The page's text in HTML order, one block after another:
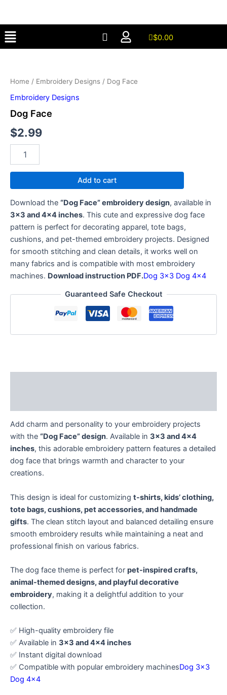
content
Menu $0.00
Home / Embroidery Designs / Dog Face
Embroidery Designs
Dog Face
$2.99
Add to cart
Download the “Dog Face” embroidery design, available in
3×3 and 4×4 inches. This cute and expressive dog face
pattern is perfect for decorating apparel, tote bags,
cushions, and pet-themed embroidery projects. Designed
for smooth stitching and clean details, it works well on
many fabrics and is compatible with most embroidery
machines. Download instruction PDF.Dog 3×3 Dog 4×4
Guaranteed Safe Checkout
Add charm and personality to your embroidery projects
with the “Dog Face” design. Available in 3×3 and 4×4
inches, this adorable embroidery pattern features a detailed
dog face that brings warmth and character to your
creations.
This design is ideal for customizing t-shirts, kids’ clothing,
tote bags, cushions, pet accessories, and handmade
gifts. The clean stitch layout and balanced detailing ensure
smooth embroidery results while maintaining a neat and
professional finish on various fabrics.
The dog face theme is perfect for pet-inspired crafts,
animal-themed designs, and playful decorative
embroidery, making it a delightful addition to your
collection.
✅ High-quality embroidery file
✅ Available in 3×3 and 4×4 inches
✅ Instant digital download
✅ Compatible with popular embroidery machinesDog 3×3
Dog 4×4